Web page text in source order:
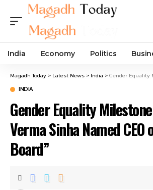
India Economy Politics
Magadh Today > Latest News > India > Gender Equality Milestone: Jaya
INDIA
Gender Equality
Verma Sinha Named CEO
Board”